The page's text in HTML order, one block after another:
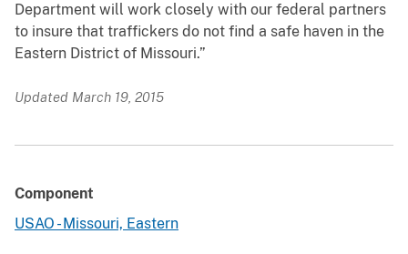
Department will work closely with our federal partners
to insure that traffickers do not find a safe haven in the
Eastern District of Missouri.”
Updated March 19, 2015
Component
USAO - Missouri, Eastern